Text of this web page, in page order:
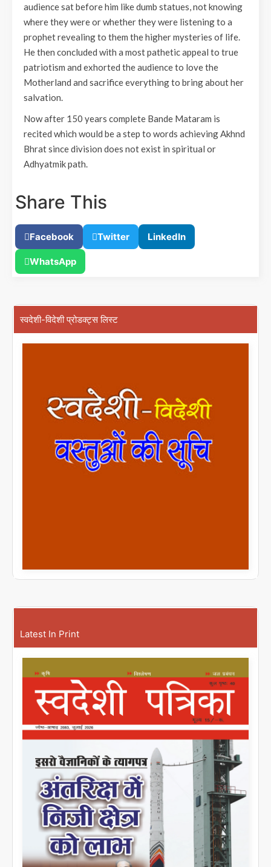
audience sat before him like dumb statues, not knowing
where they were or whether they were listening to a
prophet revealing to them the higher mysteries of life.
He then concluded with a most pathetic appeal to true
patriotism and exhorted the audience to love the
Motherland and sacrifice everything to bring about her
salvation.
Now after 150 years complete Bande Mataram is
recited which would be a step to words achieving Akhnd
Bhrat since division does not exist in spiritual or
Adhyatmik path.
Share This
Facebook Twitter LinkedIn
WhatsApp
स्वदेशी-विदेशी प्रोडक्ट्स लिस्ट
Latest In Print